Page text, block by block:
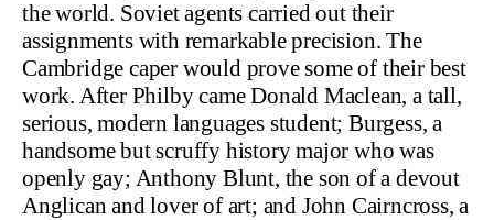
the world. Soviet agents carried out their
assignments with remarkable precision. The
Cambridge caper would prove some of their best
work. After Philby came Donald Maclean, a tall,
serious, modern languages student; Burgess, a
handsome but scruffy history major who was
openly gay; Anthony Blunt, the son of a devout
Anglican and lover of art; and John Cairncross, a